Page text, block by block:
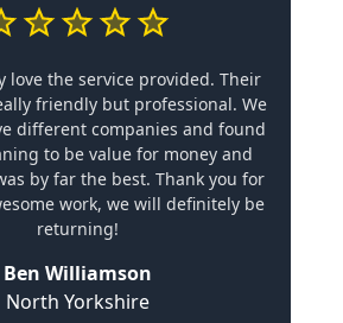
love the service provided. Their
friendly but professional. We
different companies and found
to be value for money and
by far the best. Thank you for
work, we will definitely be
returning!
Ben Williamson
North Yorkshire